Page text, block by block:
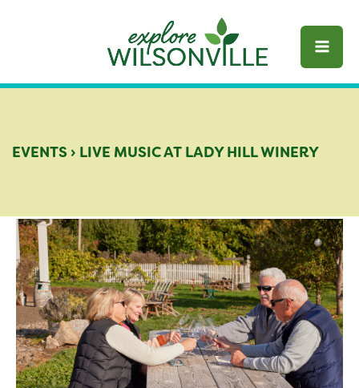
EVENTS › LIVE MUSIC AT LADY HILL WINERY